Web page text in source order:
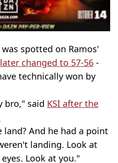
spotted on Ramos'
changed to 57-56 -
technically won by
bro," said KSI after the
land? And he had a point
landing. Look at
Look at you."